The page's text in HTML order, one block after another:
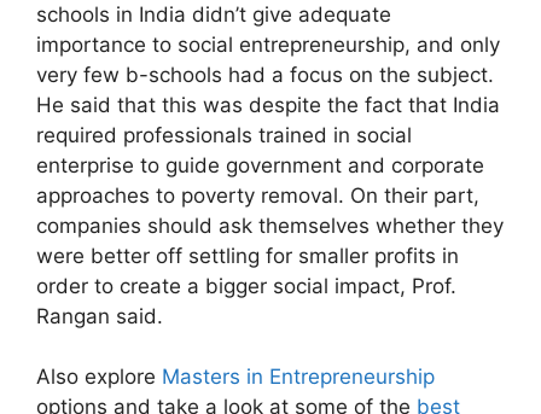
schools in India didn’t give adequate
importance to social entrepreneurship, and only
very few b-schools had a focus on the subject.
He said that this was despite the fact that India
required professionals trained in social
enterprise to guide government and corporate
approaches to poverty removal. On their part,
companies should ask themselves whether they
were better off settling for smaller profits in
order to create a bigger social impact, Prof.
Rangan said.
Also explore Masters in Entrepreneurship
options and take a look at some of the best